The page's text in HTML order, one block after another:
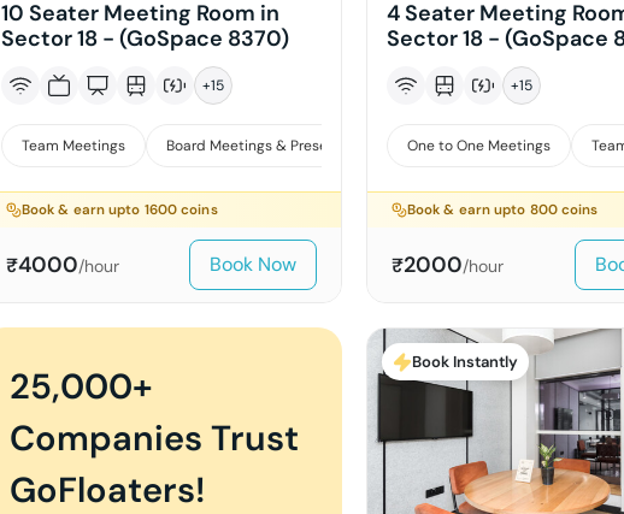
10 Seater Meeting Room in
Sector 18 - (GoSpace 8370)
+15
Team Meetings Board Meetings & Presentations Training
Book & earn upto 1600 coins
₹4000/hour Book Now
4 Seater Meeting
Sector 18 - (GoSpace
+15
One to One Meetings
Book & earn upto 800coins
₹2000/hour
25,000+
Companies Trust
GoFloaters!
Book Instantly